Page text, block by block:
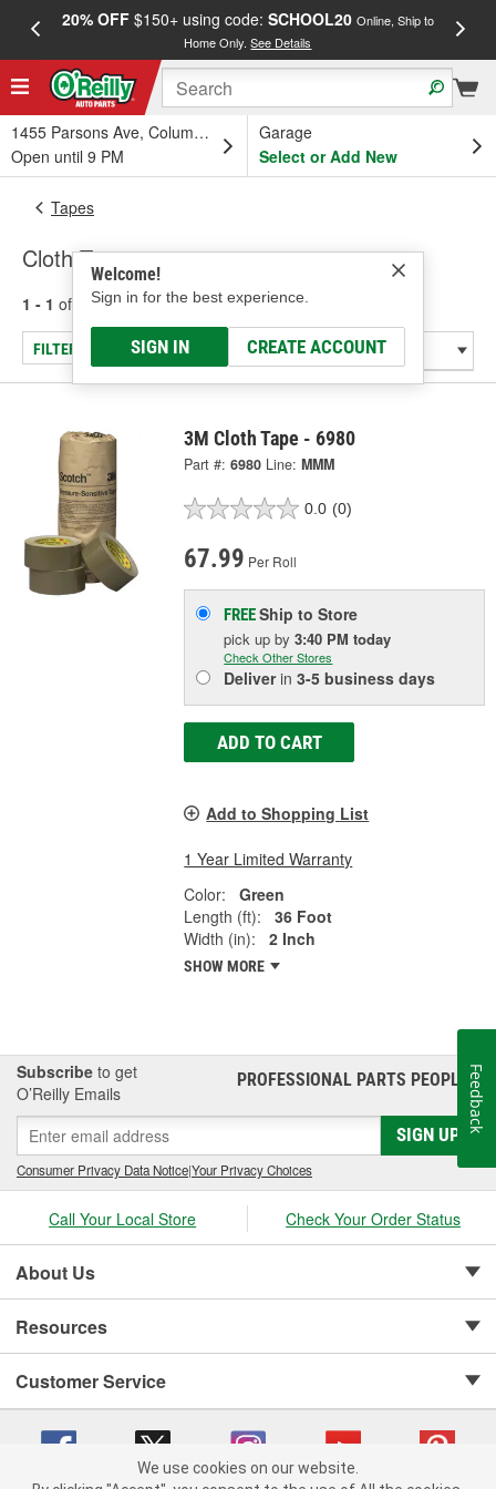
20% OFF$150+ using code: SCHOOL20 Online, Ship to
Home Only.See Details
1455 Parsons Ave, Columbus, OH
Open until 9 PM
Garage
Select or Add New
Welcome!
Sign in for the best experience.
SIGN IN CREATE ACCOUNT
Tapes
Cloth Tape
1 - 1 of results for Cloth Tape
FILTER/REFINE
3M Cloth Tape - 6980
Part #: 6980 Line: MMM
0.0 (0)
67.99 Per Roll
FREEShip to Store
pick upby3:40 PM today
Check Other Stores
Deliverin3-5 business days
ADD TO CART
Add to Shopping List
1 Year Limited Warranty
Color:
Green
Length (ft):
36 Foot
Width (in):
2 Inch
SHOW MORE
Subscribe to get
O’Reilly Emails
PROFESSIONAL PARTS PEOPLE®
SIGN UP
Consumer Privacy Data Notice|Your Privacy Choices
Call Your Local Store Check Your Order Status
About Us
Resources
Customer Service
Feedback
We use cookies on our website.